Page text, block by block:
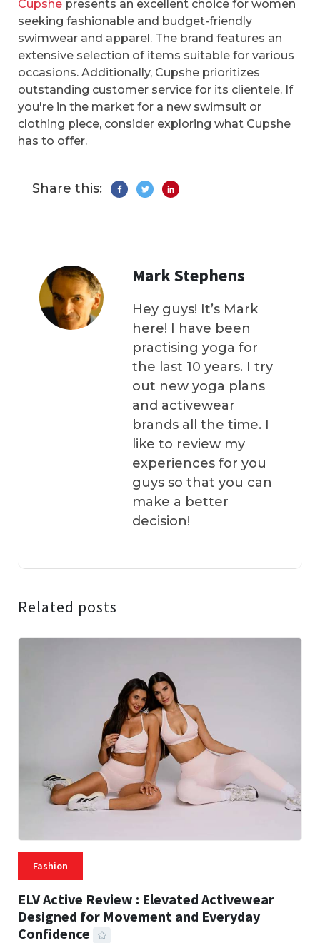
Cupshe presents an excellent choice for women
seeking fashionable and budget-friendly
swimwear and apparel. The brand features an
extensive selection of items suitable for various
occasions. Additionally, Cupshe prioritizes
outstanding customer service for its clientele. If
you're in the market for a new swimsuit or
clothing piece, consider exploring what Cupshe
has to offer.
Share this:
Mark Stephens
Hey guys! It’s Mark
here! I have been
practising yoga for
the last 10 years. I try
out new yoga plans
and activewear
brands all the time. I
like to review my
experiences for you
guys so that you can
make a better
decision!
Related posts
Fashion
ELV Active Review : Elevated Activewear
Designed for Movement and Everyday
Confidence